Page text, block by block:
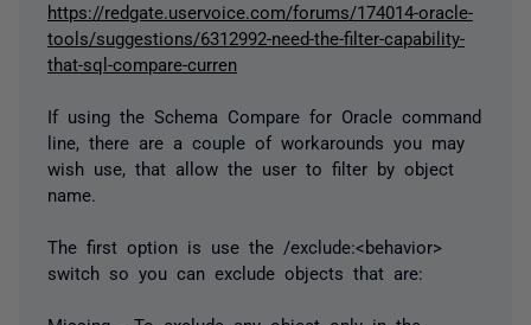
https://redgate.uservoice.com/forums/174014-oracle-
tools/suggestions/6312992-need-the-filter-capability-
that-sql-compare-curren
If using the Schema Compare for Oracle command
line, there are a couple of workarounds you may
wish use, that allow the user to filter by object
name.
The first option is use the /exclude:<behavior>
switch so you can exclude objects that are: